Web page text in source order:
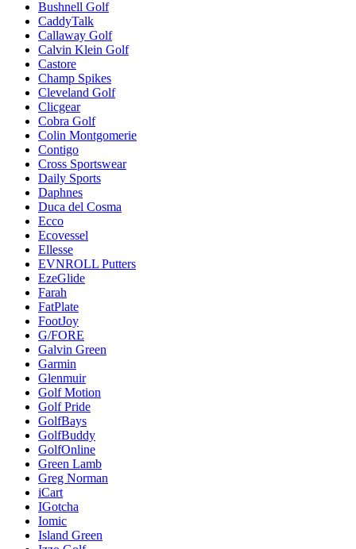
Bushnell Golf
CaddyTalk
Callaway Golf
Calvin Klein Golf
Castore
Champ Spikes
Cleveland Golf
Clicgear
Cobra Golf
Colin Montgomerie
Contigo
Cross Sportswear
Daily Sports
Daphnes
Duca del Cosma
Ecco
Ecovessel
Ellesse
EVNROLL Putters
EzeGlide
Farah
FatPlate
FootJoy
G/FORE
Galvin Green
Garmin
Glenmuir
Golf Motion
Golf Pride
GolfBays
GolfBuddy
GolfOnline
Green Lamb
Greg Norman
iCart
IGotcha
Iomic
Island Green